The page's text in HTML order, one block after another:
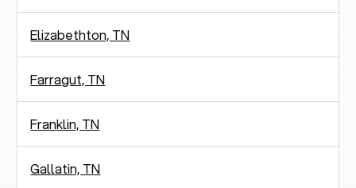
Elizabethton, TN
Farragut, TN
Franklin, TN
Gallatin, TN